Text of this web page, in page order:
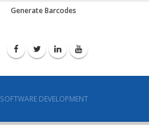
Generate Barcodes
SOFTWARE DEVELOPMENT